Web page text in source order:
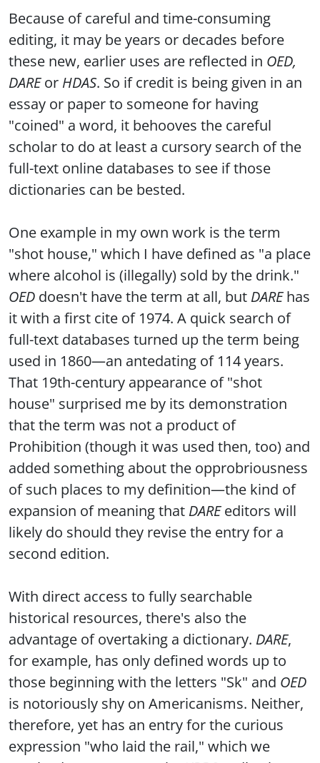
Because of careful and time-consuming
editing, it may be years or decades before
these new, earlier uses are reflected in OED,
DAREor HDAS. So if credit is being given in an
essay or paper to someone for having
"coined" a word, it behooves the careful
scholar to do at least a cursory search of the
full-text online databases to see if those
dictionaries can be bested.
One example in my own work is the term
"shot house," which I have defined as "a place
where alcohol is (illegally) sold by the drink."
OED doesn't have the term at all, but DAREhas
it with a first cite of 1974. A quick search of
full-text databases turned up the term being
used in 1860—an antedating of 114 years.
That 19th-century appearance of "shot
house" surprised me by its demonstration
that the term was not a product of
Prohibition (though it was used then, too) and
added something about the opprobriousness
of such places to my definition—the kind of
expansion of meaning that DAREeditors will
likely do should they revise the entry for a
second edition.
With direct access to fully searchable
historical resources, there's also the
advantage of overtaking a dictionary. DARE,
for example, has only defined words up to
those beginning with the letters "Sk" and OED
is notoriously shy on Americanisms. Neither,
therefore, yet has an entry for the curious
expression "who laid the rail," which we